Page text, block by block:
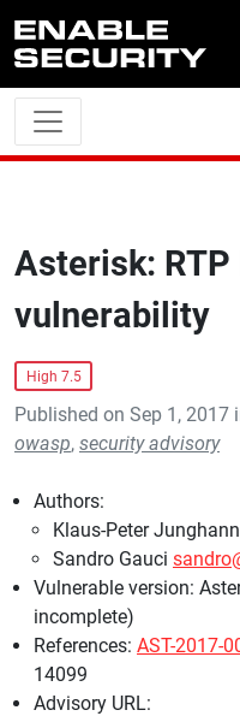
Asterisk: RTP
vulnerability
High 7.5
Published on Sep 1, 2017
owasp, security advisory
Authors:
Klaus-Peter
Sandro Gauci
Vulnerable version:
incomplete)
References: AST-2017-
14099
Advisory URL: